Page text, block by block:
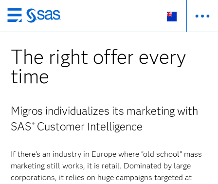
Skip
to
content
The right offer every
time
Migros individualizes its marketing with
SAS ® Customer Intelligence
If there's an industry in Europe where “old school” mass
marketing still works, it is retail. Dominated by large
corporations, it relies on huge campaigns targeted at